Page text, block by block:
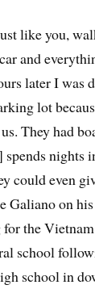
like you,
and
later I was
lot
They had
nights
could even
Galiano on
the
school
school in